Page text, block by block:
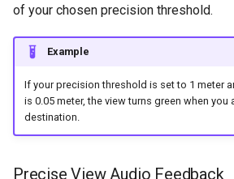
of your chosen precision threshold.
Example
If your precision threshold is set to 1 meter
is 0.05 meter, the view turns green when you
destination.
Precise View Audio Feedback